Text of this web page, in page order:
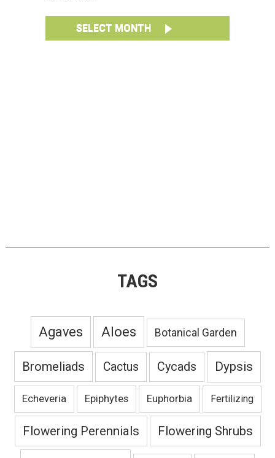
SELECT MONTH
TAGS
Agaves Aloes Botanical Garden
Bromeliads Cactus Cycads Dypsis
Echeveria Epiphytes Euphorbia Fertilizing
Flowering Perennials Flowering Shrubs